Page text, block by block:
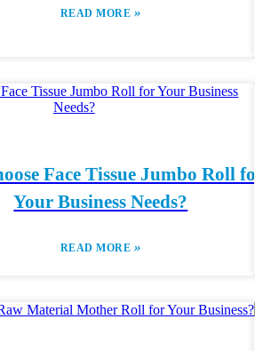
READ MORE »
Face Tissue Jumbo Roll for
Your Business Needs?
READ MORE »